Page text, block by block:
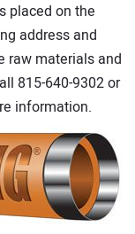
placed on the
address and
raw materials and
815-640-9302 or
information.